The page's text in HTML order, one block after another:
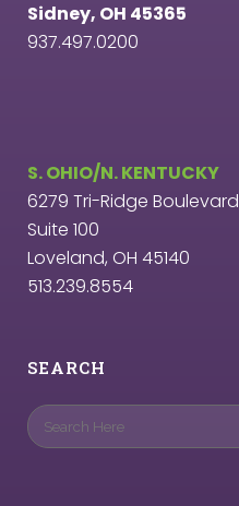
Sidney, OH 45365
937.497.0200
S. OHIO/N. KENTUCKY
6279 Tri-Ridge Boulevard
Suite 100
Loveland, OH 45140
513.239.8554
SEARCH